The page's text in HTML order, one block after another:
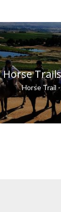
Horse
Horse Trail